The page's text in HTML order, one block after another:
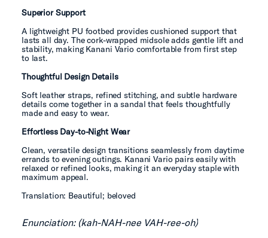
Superior Support
A lightweight PU footbed provides cushioned support that
lasts all day. The cork-wrapped midsole adds gentle lift and
stability, making Kanani Vario comfortable from first step
to last.
Thoughtful Design Details
Soft leather straps, refined stitching, and subtle hardware
details come together in a sandal that feels thoughtfully
made and easy to wear.
Effortless Day-to-Night Wear
Clean, versatile design transitions seamlessly from daytime
errands to evening outings. Kanani Vario pairs easily with
relaxed or refined looks, making it an everyday staple with
maximum appeal.
Translation: Beautiful; beloved
Enunciation: (kah-NAH-nee VAH-ree-oh)